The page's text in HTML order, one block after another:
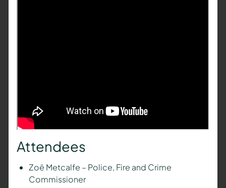
Attendees
Zoë Metcalfe – Police, Fire and Crime
Commissioner